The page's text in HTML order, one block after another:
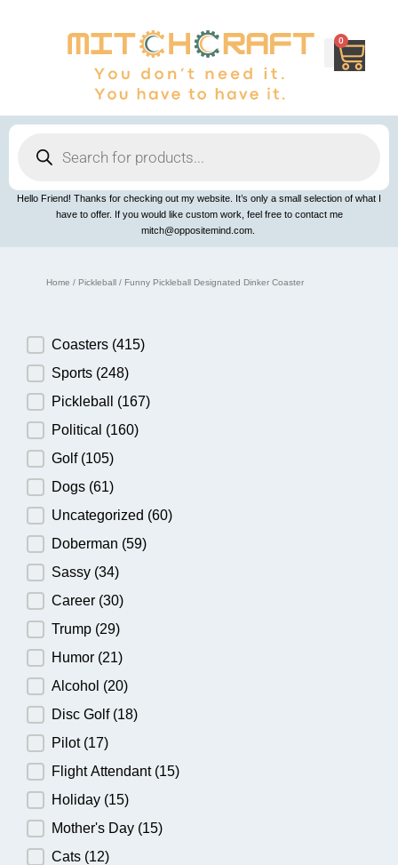
0
Cart
search
Hello Friend! Thanks for checking out my website. It’s only a small selection of what I
have to offer. If you would like custom work, feel free to contact me
mitch@oppositemind.com.
Home / Pickleball/ Funny Pickleball Designated Dinker Coaster
Product Category
Coasters (415)
Sports (248)
Pickleball (167)
Political (160)
Golf (105)
Dogs (61)
Uncategorized (60)
Doberman (59)
Sassy (34)
Career (30)
Trump (29)
Humor (21)
Alcohol (20)
Disc Golf (18)
Pilot (17)
Flight Attendant (15)
Holiday (15)
Mother's Day (15)
Cats (12)